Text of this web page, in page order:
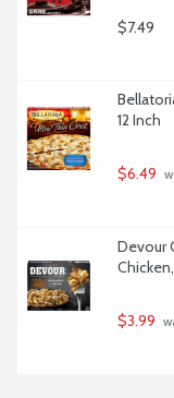
$7.49
12 Inch
$6.49
Devour
$3.99